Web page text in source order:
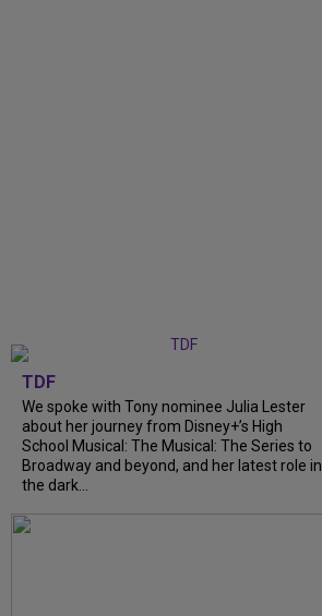
TDF
We spoke with Tony nominee Julia Lester
about her journey from Disney+’s High
School Musical: The Musical: The Series to
Broadway and beyond, and her latest role in
the dark...